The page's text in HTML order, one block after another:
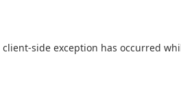
client-side exception has occurred